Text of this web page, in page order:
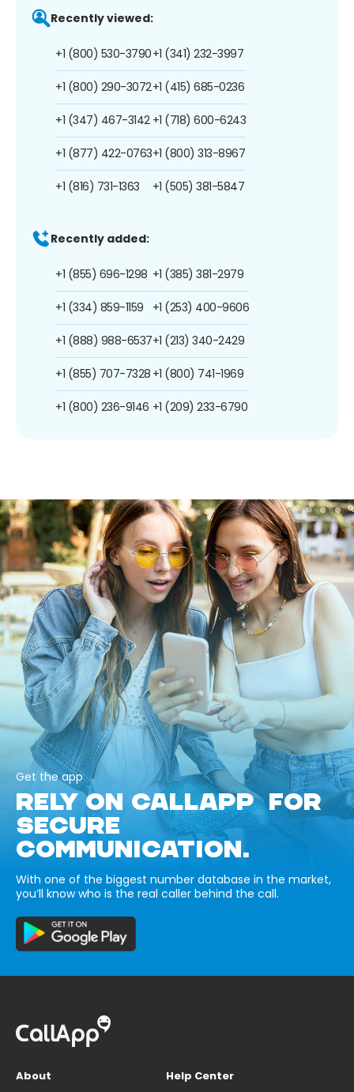
Recently viewed:
+1 (800) 530-3790
+1 (800) 290-3072
+1 (347) 467-3142
+1 (877) 422-0763
+1 (816) 731-1363
+1 (341) 232-3997
+1 (415) 685-0236
+1 (718) 600-6243
+1 (800) 313-8967
+1 (505) 381-5847
Recently added:
+1 (855) 696-1298
+1 (334) 859-1159
+1 (888) 988-6537
+1 (855) 707-7328
+1 (800) 236-9146
+1 (385) 381-2979
+1 (253) 400-9606
+1 (213) 340-2429
+1 (800) 741-1969
+1 (209) 233-6790
Get the app
RELY ON CALLAPP FOR
SECURE
COMMUNICATION.
With one of the biggest number database in the market,
you’ll know who is the real caller behind the call.
About
Help Center